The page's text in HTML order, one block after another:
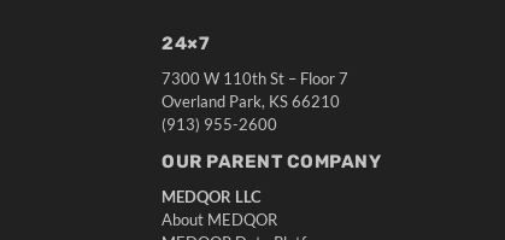
24×7
7300 W 110th St – Floor 7
Overland Park, KS 66210
(913) 955-2600
OUR PARENT COMPANY
MEDQOR LLC
About MEDQOR